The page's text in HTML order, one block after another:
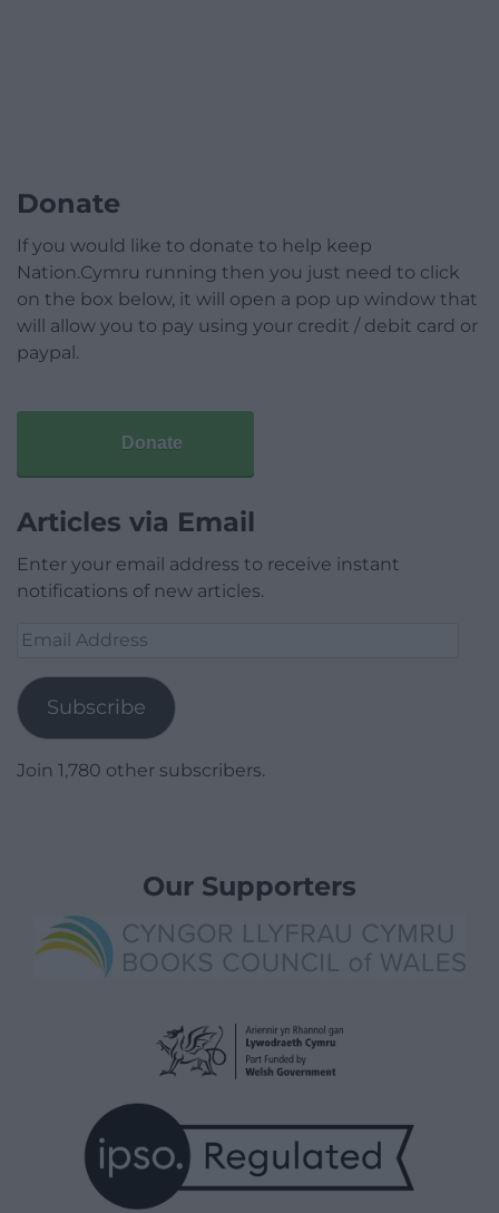
Donate
If you would like to donate to help keep
Nation.Cymru running then you just need to click
on the box below, it will open a pop up window that
will allow you to pay using your credit / debit card or
paypal.
Donate
Articles via Email
Enter your email address to receive instant
notifications of new articles.
Email
Subscribe
Join 1,780 other subscribers.
Our Supporters